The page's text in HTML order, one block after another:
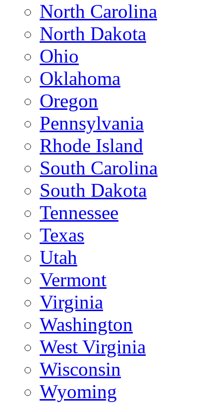
North Carolina
North Dakota
Ohio
Oklahoma
Oregon
Pennsylvania
Rhode Island
South Carolina
South Dakota
Tennessee
Texas
Utah
Vermont
Virginia
Washington
West Virginia
Wisconsin
Wyoming